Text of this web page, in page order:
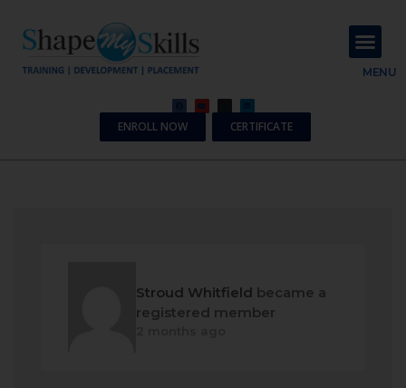
MENU
ENROLL NOW CERTIFICATE
Stroud Whitfield became a
registered member